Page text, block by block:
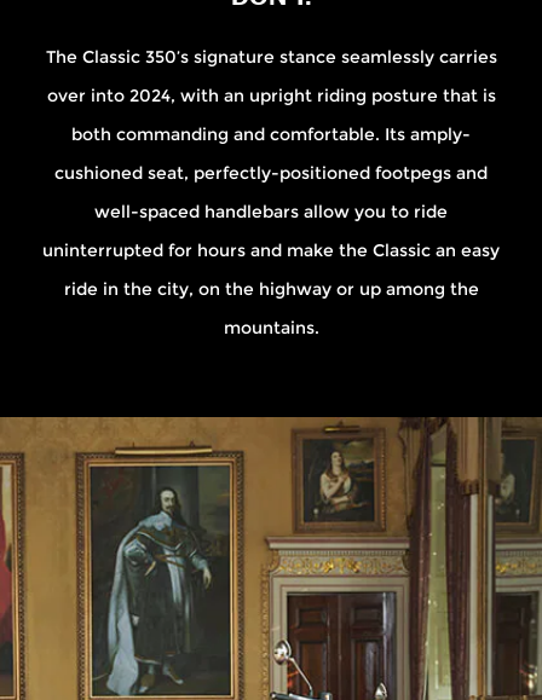
The Classic 350’s signature stance seamlessly carries
over into 2024, with an upright riding posture that is
both commanding and comfortable. Its amply-
cushioned seat, perfectly-positioned footpegs and
well-spaced handlebars allow you to ride
uninterrupted for hours and make the Classic an easy
ride in the city, on the highway or up among the
mountains.